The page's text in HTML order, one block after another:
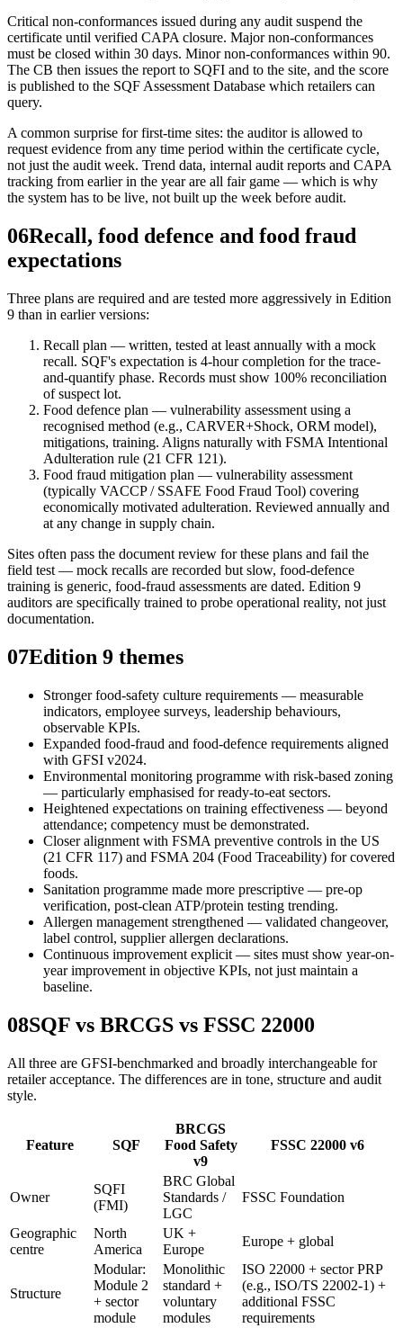
Critical non-conformances issued during any audit suspend the
certificate until verified CAPA closure. Major non-conformances
must be closed within 30 days. Minor non-conformances within 90.
The CB then issues the report to SQFI and to the site, and the score
is published to the SQF Assessment Database which retailers can
query.
A common surprise for first-time sites: the auditor is allowed to
request evidence from any time period within the certificate cycle,
not just the audit week. Trend data, internal audit reports and CAPA
tracking from earlier in the year are all fair game — which is why
the system has to be live, not built up the week before audit.
06Recall, food defence and food fraud
expectations
Three plans are required and are tested more aggressively in Edition
9 than in earlier versions:
Recall plan — written, tested at least annually with a mock
recall. SQF's expectation is 4-hour completion for the trace-
and-quantify phase. Records must show 100% reconciliation
of suspect lot.
Food defence plan — vulnerability assessment using a
recognised method (e.g., CARVER+Shock, ORM model),
mitigations, training. Aligns naturally with FSMA Intentional
Adulteration rule (21 CFR 121).
Food fraud mitigation plan — vulnerability assessment
(typically VACCP / SSAFE Food Fraud Tool) covering
economically motivated adulteration. Reviewed annually and
at any change in supply chain.
Sites often pass the document review for these plans and fail the
field test — mock recalls are recorded but slow, food-defence
training is generic, food-fraud assessments are dated. Edition 9
auditors are specifically trained to probe operational reality, not just
documentation.
07Edition 9 themes
Stronger food-safety culture requirements — measurable
indicators, employee surveys, leadership behaviours,
observable KPIs.
Expanded food-fraud and food-defence requirements aligned
with GFSI v2024.
Environmental monitoring programme with risk-based zoning
— particularly emphasised for ready-to-eat sectors.
Heightened expectations on training effectiveness — beyond
attendance; competency must be demonstrated.
Closer alignment with FSMA preventive controls in the US
(21 CFR 117) and FSMA 204 (Food Traceability) for covered
foods.
Sanitation programme made more prescriptive — pre-op
verification, post-clean ATP/protein testing trending.
Allergen management strengthened — validated changeover,
label control, supplier allergen declarations.
Continuous improvement explicit — sites must show year-on-
year improvement in objective KPIs, not just maintain a
baseline.
08SQF vs BRCGS vs FSSC 22000
All three are GFSI-benchmarked and broadly interchangeable for
retailer acceptance. The differences are in tone, structure and audit
style.
Feature SQF
BRCGS
Food Safety
v9
FSSC 22000 v6
Owner
SQFI
(FMI)
BRC Global
Standards /
LGC
FSSC Foundation
Geographic
centre
North
America
UK +
Europe
Europe + global
Structure
Modular:
Module 2
+ sector
module
Monolithic
standard +
voluntary
modules
ISO 22000 + sector PRP
(e.g., ISO/TS 22002-1) +
additional FSSC
requirements